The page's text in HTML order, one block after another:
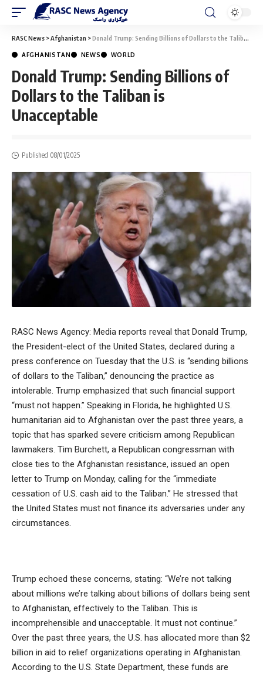
RASC News >Afghanistan >Donald Trump: Sending Billions of Dollars to the Taliban is Unacceptable
AFGHANISTAN NEWS WORLD
Donald Trump: Sending Billions of
Dollars to the Taliban is
Unacceptable
Published 08/01/2025
RASC News Agency: Media reports reveal that Donald Trump,
the President-elect of the United States, declared during a
press conference on Tuesday that the U.S. is “sending billions
of dollars to the Taliban,” denouncing the practice as
intolerable. Trump emphasized that such financial support
“must not happen.” Speaking in Florida, he highlighted U.S.
humanitarian aid to Afghanistan over the past three years, a
topic that has sparked severe criticism among Republican
lawmakers. Tim Burchett, a Republican congressman with
close ties to the Afghanistan resistance, issued an open
letter to Trump on Monday, calling for the “immediate
cessation of U.S. cash aid to the Taliban.” He stressed that
the United States must not finance its adversaries under any
circumstances.
Trump echoed these concerns, stating: “We’re not talking
about millions we’re talking about billions of dollars being sent
to Afghanistan, effectively to the Taliban. This is
incomprehensible and unacceptable. It must not continue.”
Over the past three years, the U.S. has allocated more than $2
billion in aid to relief organizations operating in Afghanistan.
According to the U.S. State Department, these funds are